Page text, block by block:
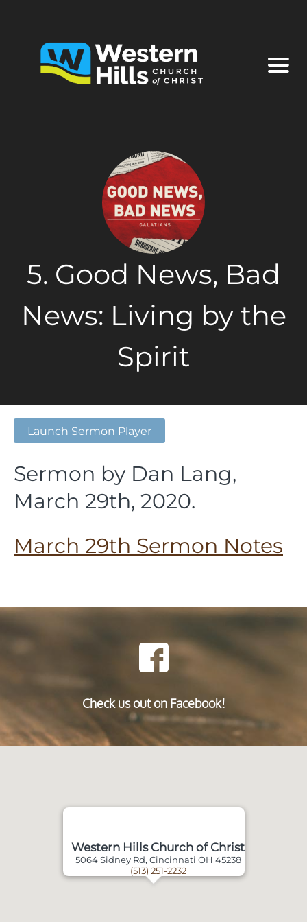
5. Good News, Bad
News: Living by the
Spirit
Launch Sermon Player
Sermon by Dan Lang,
March 29th, 2020.
March 29th Sermon Notes
Check us out on Facebook!
Western Hills Church of Christ
5064 Sidney Rd, Cincinnati OH 45238
(513) 251-2232